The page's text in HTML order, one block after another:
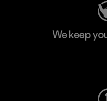
We keep